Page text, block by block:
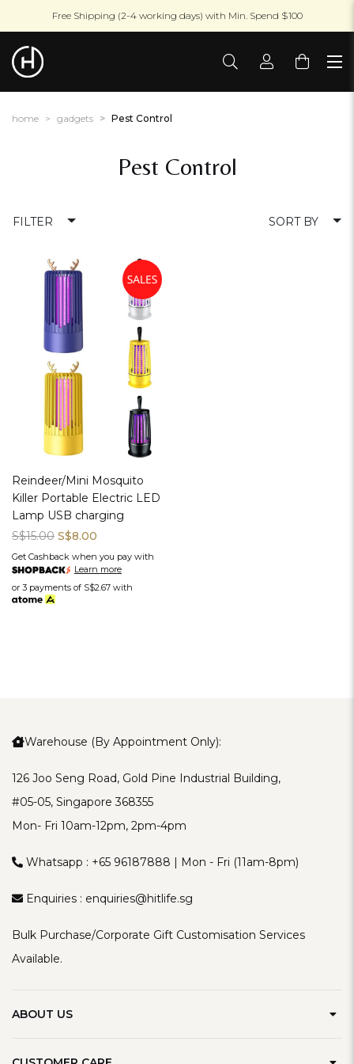
Free Shipping (2-4 working days) with Min. Spend $100
home gadgets Pest Control
Pest Control
FILTER SORT BY
Reindeer/Mini Mosquito
Killer Portable Electric LED
Lamp USB charging
S$15.00 S$8.00
Get Cashback when you pay with
Learn more
or 3 payments of S$2.67 with
Warehouse (By Appointment Only):
126 Joo Seng Road, Gold Pine Industrial Building,
#05-05, Singapore 368355
Mon- Fri 10am-12pm, 2pm-4pm
Whatsapp : +65 96187888 | Mon - Fri (11am-8pm)
Enquiries : enquiries@hitlife.sg
Bulk Purchase/Corporate Gift Customisation Services
Available.
ABOUT US